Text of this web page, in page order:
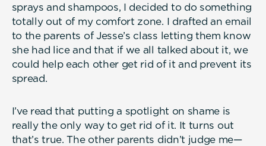
sprays and shampoos, I decided to do something
totally out of my comfort zone. I drafted an email
to the parents of Jesse’s class letting them know
she had lice and that if we all talked about it, we
could help each other get rid of it and prevent its
spread.
I’ve read that putting a spotlight on shame is
really the only way to get rid of it. It turns out
that’s true. The other parents didn’t judge me—